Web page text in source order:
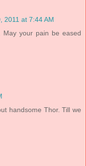
2011 at 7:44 AM
May your pain be eased
handsome Thor. Till we